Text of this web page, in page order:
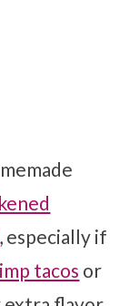
, especially if
tacos or